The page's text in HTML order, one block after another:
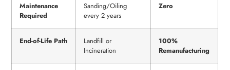
Maintenance
Required
Sanding/Oiling
every 2 years
Zero
End-of-Life Path
Landfill or
Incineration
100%
Remanufacturing